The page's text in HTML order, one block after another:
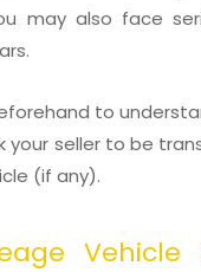
may also face
to
your seller to be
(if any).
Vehicle